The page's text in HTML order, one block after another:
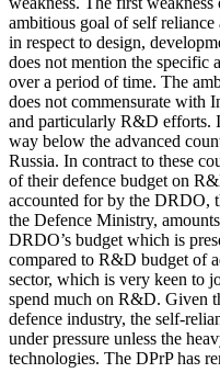
ambitious goal of self reliance
in respect to design,
does not mention the specific
over a period of time. The
does not commensurate with
and particularly R&D efforts.
way below the advanced
Russia. In contract to these
of their defence budget on
accounted for by the DRDO,
the Defence Ministry,
DRDO’s budget which is
compared to R&D budget of
sector, which is very keen to
spend much on R&D. Given
defence industry, the self-
under pressure unless the
technologies. The DPrP has